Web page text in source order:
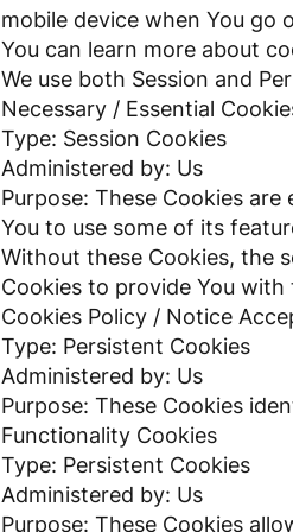
mobile device when You go
You can learn more about
We use both Session and
Necessary / Essential
Type: Session Cookies
Administered by: Us
Purpose: These Cookies
You to use some of its
Without these Cookies, the
Cookies to provide You with
Cookies Policy / Notice
Type: Persistent Cookies
Administered by: Us
Purpose: These Cookies
Functionality Cookies
Type: Persistent Cookies
Administered by: Us
Purpose: These Cookies